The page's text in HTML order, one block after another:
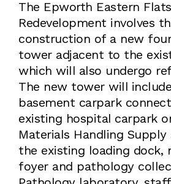
The Epworth Eastern Flats
Redevelopment involves
construction of a new
tower adjacent to the
which will also undergo
The new tower will
basement carpark
existing hospital carpark
Materials Handling
the existing loading dock,
foyer and pathology